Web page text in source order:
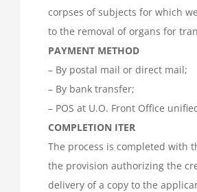
corpses of subjects for which
to the removal of organs for
PAYMENT METHOD
– By postal mail or direct mail;
– By bank transfer;
– POS at U.O. Front Office
COMPLETION ITER
The process is completed with
the provision authorizing the
delivery of a copy to the